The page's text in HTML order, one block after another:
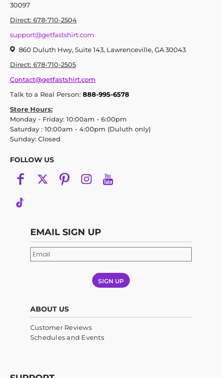
30097
Direct: 678-710-2504
support@getfastshirt.com
860 Duluth Hwy, Suite 143, Lawrenceville, GA 30043
Direct: 678-710-2505
Contact@getfastshirt.com
Talk to a Real Person: 888-995-6578
Store Hours:
Monday - Friday: 10:00am - 6:00pm
Saturday : 10:00am - 4:00pm (Duluth only)
Sunday: Closed
FOLLOW US
EMAIL SIGN UP
SIGN UP
ABOUT US
Customer Reviews
Schedules and Events